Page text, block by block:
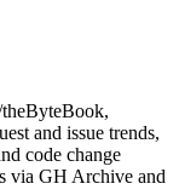
,
and issue trends,
code change
via GH Archive and